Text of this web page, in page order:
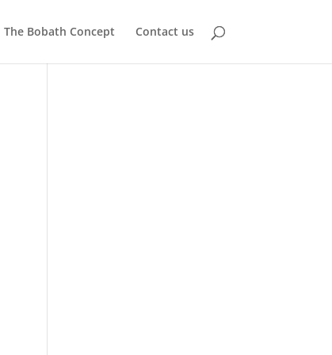
The Bobath Concept Contact us